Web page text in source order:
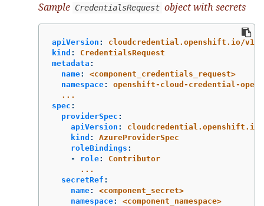
Sample CredentialsRequest object with secrets
apiVersion :
cloudcredential.openshift.io/v1
kind :
CredentialsRequest
metadata :
name:
<component_credentials_request>
namespace:
openshift-cloud-credential-
...
spec :
providerSpec :
apiVersion :
cloudcredential.openshift.io/
kind :
AzureProviderSpec
roleBindings :
-
role:
Contributor
...
secretRef :
name:
<component_secret>
namespace:
<component_namespace>